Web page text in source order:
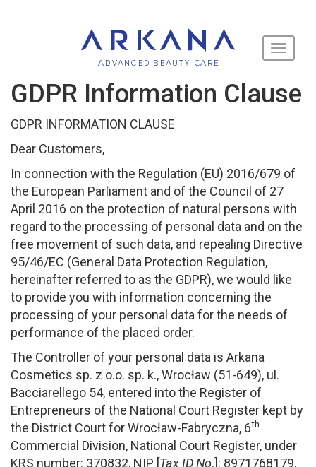
Toggle
GDPR Information Clause
GDPR INFORMATION CLAUSE
Dear Customers,
In connection with the Regulation (EU) 2016/679 of
the European Parliament and of the Council of 27
April 2016 on the protection of natural persons with
regard to the processing of personal data and on the
free movement of such data, and repealing Directive
95/46/EC (General Data Protection Regulation,
hereinafter referred to as the GDPR), we would like
to provide you with information concerning the
processing of your personal data for the needs of
performance of the placed order.
The Controller of your personal data is Arkana
Cosmetics sp. z o.o. sp. k., Wrocław (51-649), ul.
Bacciarellego 54, entered into the Register of
Entrepreneurs of the National Court Register kept by
the District Court for Wrocław-Fabryczna, 6th
Commercial Division, National Court Register, under
KRS number: 370832, NIP [Tax ID No.]: 8971768179.